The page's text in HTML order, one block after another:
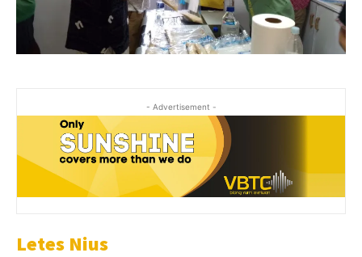
- Advertisement -
Letes Nius